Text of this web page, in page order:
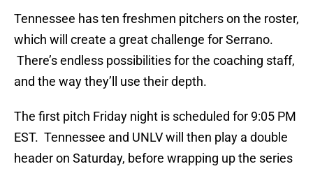
Tennessee has ten freshmen pitchers on the roster,
which will create a great challenge for Serrano.
There’s endless possibilities for the coaching staff,
and the way they’ll use their depth.
The first pitch Friday night is scheduled for 9:05 PM
EST. Tennessee and UNLV will then play a double
header on Saturday, before wrapping up the series